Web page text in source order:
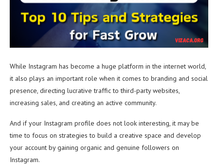
While Instagram has become a huge platform in the internet world,
it also plays an important role when it comes to branding and social
presence, directing lucrative traffic to third-party websites,
increasing sales, and creating an active community.
And if your Instagram profile does not look interesting, it may be
time to focus on strategies to build a creative space and develop
your account by gaining organic and genuine followers on
Instagram.